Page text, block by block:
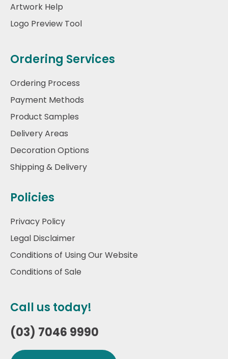
Artwork Help
Logo Preview Tool
Ordering Services
Ordering Process
Payment Methods
Product Samples
Delivery Areas
Decoration Options
Shipping & Delivery
Policies
Privacy Policy
Legal Disclaimer
Conditions of Using Our Website
Conditions of Sale
Call us today!
(03) 7046 9990